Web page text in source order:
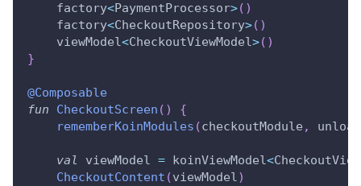
    factory
<PaymentProcessor>( )
    factory
<CheckoutRepository>( )
    viewModel
<CheckoutViewModel >( )
}
@Composable
fun
CheckoutScreen ( )
{
rememberKoinModules (checkoutModule ,
val viewModel = koinViewModel <
CheckoutContent (viewModel )